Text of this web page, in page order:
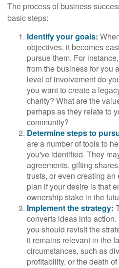
The process of business
basic steps:
Identify your goals:
objectives, it becomes
pursue them. For
from the business for you
level of involvement do
you want to create a
charity? What are the
perhaps as they relate to
community?
Determine steps to
are a number of tools to
you've identified. They
agreements, gifting
trusts, or even creating
plan if your desire is that
ownership stake in the
Implement the strategy:
converts ideas into
you should revisit the
it remains relevant in the
circumstances, such as
profitability, or the death